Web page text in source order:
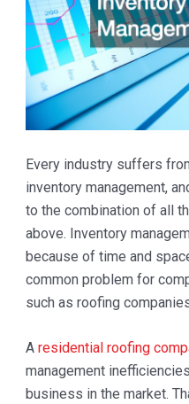
Every industry suffers
inventory management,
to the combination of all
above. Inventory
because of time and
common problem for
such as roofing
A residential roofing
management
business in the market.